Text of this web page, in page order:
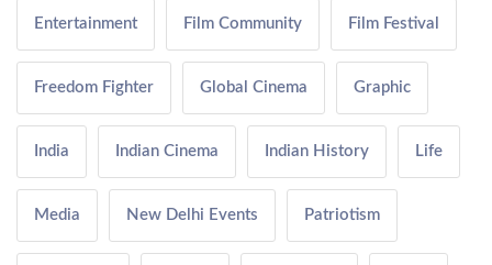
Entertainment Film Community Film Festival
Freedom Fighter Global Cinema Graphic
India Indian Cinema Indian History Life
Media New Delhi Events Patriotism